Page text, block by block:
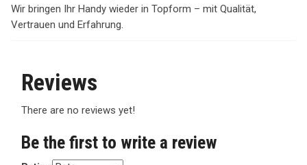
Wir bringen Ihr Handy wieder in Topform – mit Qualität,
Vertrauen und Erfahrung.
Reviews
There are no reviews yet!
Be the first to write a review